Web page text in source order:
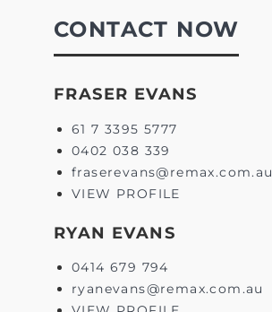
CONTACT NOW
FRASER EVANS
61 7 3395 5777
0402 038 339
fraserevans@remax.com.au
VIEW PROFILE
RYAN EVANS
0414 679 794
ryanevans@remax.com.au